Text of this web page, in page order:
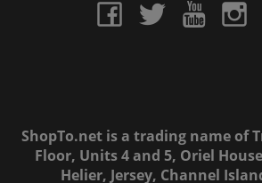
ShopTo.net is a trading name of
Floor, Units 4 and 5, Oriel
Helier, Jersey, Channel